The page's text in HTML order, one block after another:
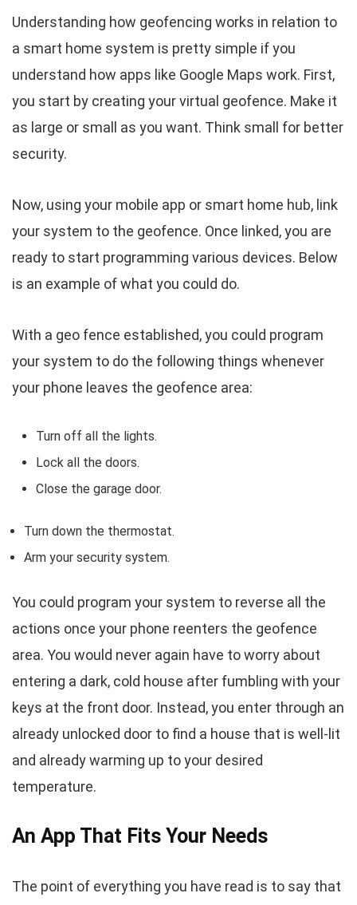
Understanding how geofencing works in relation to
a smart home system is pretty simple if you
understand how apps like Google Maps work. First,
you start by creating your virtual geofence. Make it
as large or small as you want. Think small for better
security.
Now, using your mobile app or smart home hub, link
your system to the geofence. Once linked, you are
ready to start programming various devices. Below
is an example of what you could do.
With a geo fence established, you could program
your system to do the following things whenever
your phone leaves the geofence area:
Turn off all the lights.
Lock all the doors.
Close the garage door.
Turn down the thermostat.
Arm your security system.
You could program your system to reverse all the
actions once your phone reenters the geofence
area. You would never again have to worry about
entering a dark, cold house after fumbling with your
keys at the front door. Instead, you enter through an
already unlocked door to find a house that is well-lit
and already warming up to your desired
temperature.
An App That Fits Your Needs
The point of everything you have read is to say that